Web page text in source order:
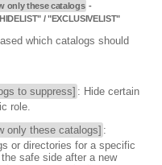
only these catalogs -
/ "EXCLUSIVELIST"
which catalogs should
to suppress] : Hide certain
role.
only these catalogs] :
or directories for a specific
safe side after a new